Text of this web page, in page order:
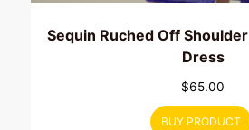
Sequin Ruched Off
Dress
$65.00
BUY PRODUCT